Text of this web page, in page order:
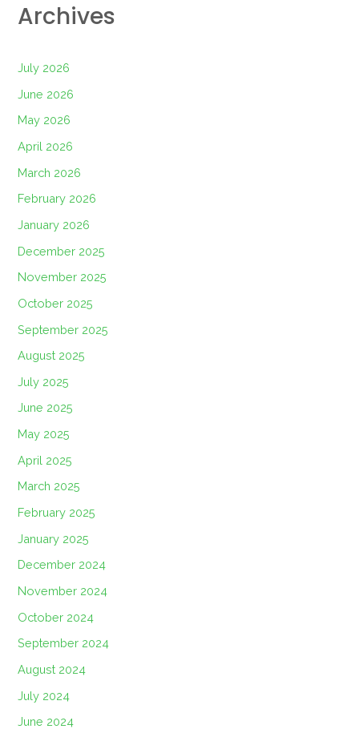
Archives
July 2026
June 2026
May 2026
April 2026
March 2026
February 2026
January 2026
December 2025
November 2025
October 2025
September 2025
August 2025
July 2025
June 2025
May 2025
April 2025
March 2025
February 2025
January 2025
December 2024
November 2024
October 2024
September 2024
August 2024
July 2024
June 2024